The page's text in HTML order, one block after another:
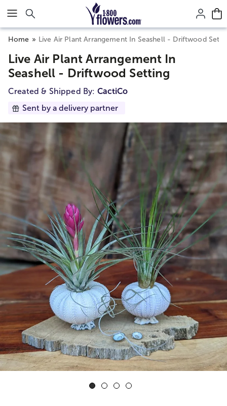
Click here to skip to main page content.
Home Live Air Plant Arrangement In Seashell - Driftwood
Live Air Plant Arrangement In
Seashell - Driftwood Setting
Created & Shipped By: CactiCo
Sent by a delivery partner